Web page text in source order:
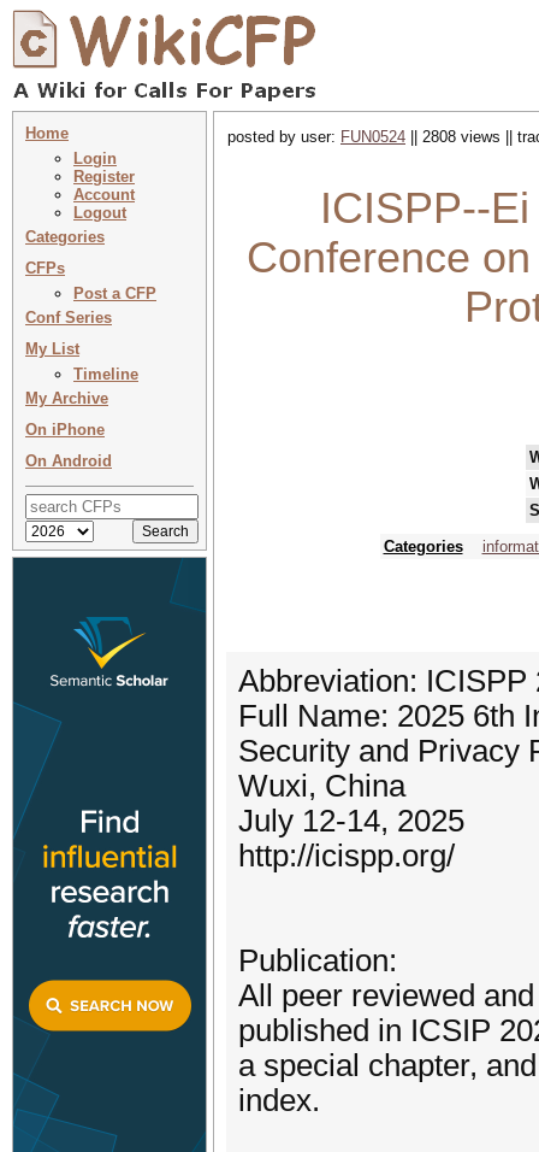
Home
Login
Register
Account
Logout
Categories
CFPs
Post a CFP
Conf Series
My List
Timeline
My Archive
On iPhone
On Android
posted by user: FUN0524 || 2808 views ||
ICISPP--
Conference
Categories
Abbreviation: ICISPP
Full Name: 2025 6th
Security and Privacy
Wuxi, China
July 12-14, 2025
http://icispp.org/
Publication:
All peer reviewed
published in ICSIP
a special chapter,
index.